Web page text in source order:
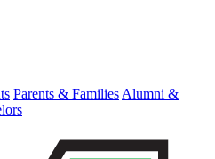
Parents & Families Alumni &